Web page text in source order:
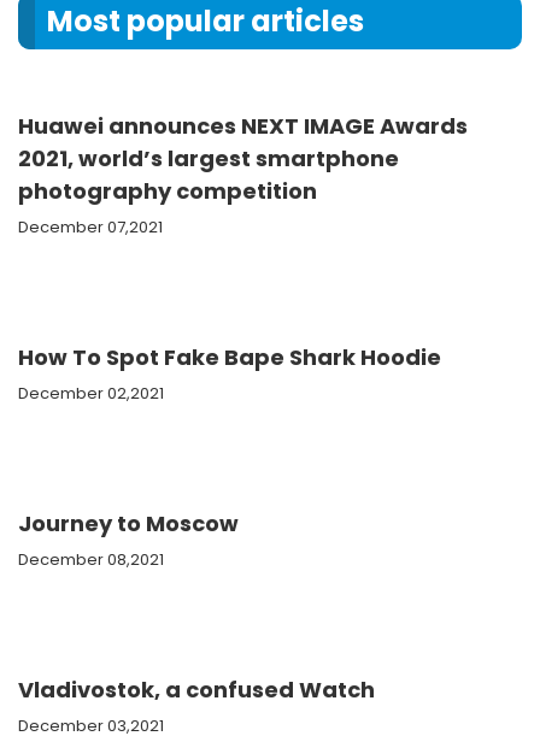
Most popular articles
Huawei announces NEXT IMAGE Awards
2021, world’s largest smartphone
photography competition
December 07,2021
How To Spot Fake Bape Shark Hoodie
December 02,2021
Journey to Moscow
December 08,2021
Vladivostok, a confused Watch
December 03,2021